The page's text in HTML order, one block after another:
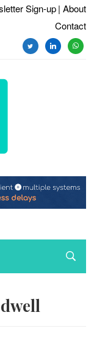
Sign-up | About
Contact
twitterlinkedin